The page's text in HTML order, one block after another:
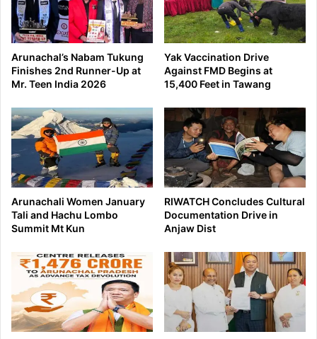
Arunachal’s Nabam Tukung
Finishes 2nd Runner-Up at
Mr. Teen India 2026
Yak Vaccination Drive
Against FMD Begins at
15,400 Feet in Tawang
Arunachali Women January
Tali and Hachu Lombo
Summit Mt Kun
RIWATCH Concludes Cultural
Documentation Drive in
Anjaw Dist